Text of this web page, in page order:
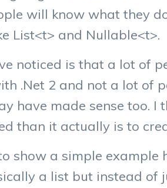
will know what they
List<t> and Nullable<t>.
noticed is that a lot of
.Net 2 and not a lot of
have made sense too. I
than it actually is to
show a simple example
a list but instead of